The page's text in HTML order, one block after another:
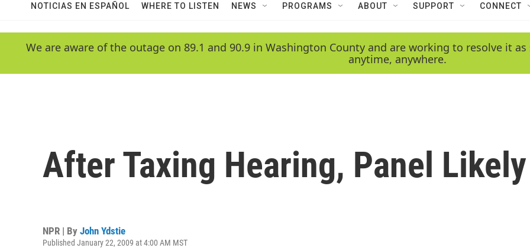
NOTICIAS EN ESPAÑOL WHERE TO LISTEN NEWS PROGRAMS ABOUT SUPPORT CONNECT
We are aware of the outage on 89.1 and 90.9 in Washington County and are working to resolve it
anytime, anywhere.
After Taxing Hearing, Panel
NPR | By John Ydstie
Published January 22, 2009 at 4:00 AM MST